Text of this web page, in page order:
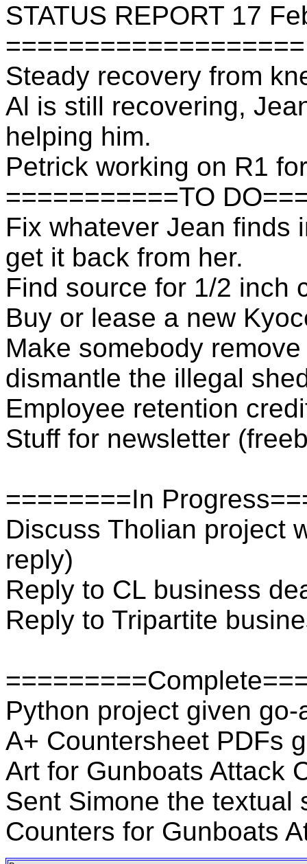
STATUS REPORT 17
===================
Steady recovery from
Al is still recovering,
helping him.
Petrick working on R1
===========TO
Fix whatever Jean finds
get it back from her.
Find source for 1/2 inch
Buy or lease a new
Make somebody
dismantle the illegal
Employee retention
Stuff for newsletter
========In
Discuss Tholian project
reply)
Reply to CL business
Reply to Tripartite
Python project given
A+ Countersheet PDFs
Art for Gunboats Attack
Sent Simone the textual
Counters for Gunboats